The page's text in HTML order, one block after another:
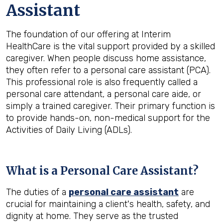
Assistant
The foundation of our offering at Interim
HealthCare is the vital support provided by a skilled
caregiver. When people discuss home assistance,
they often refer to a personal care assistant (PCA).
This professional role is also frequently called a
personal care attendant, a personal care aide, or
simply a trained caregiver. Their primary function is
to provide hands-on, non-medical support for the
Activities of Daily Living (ADLs).
What is a Personal Care Assistant?
The duties of a personal care assistant are
crucial for maintaining a client's health, safety, and
dignity at home. They serve as the trusted